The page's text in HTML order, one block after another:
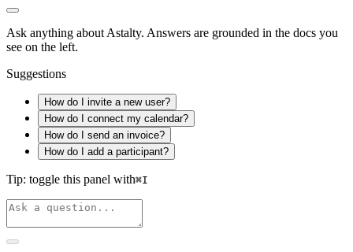
Ask anything about Astalty. Answers are grounded in the docs you
see on the left.
Suggestions
How do I invite a new user?
How do I connect my calendar?
How do I send an invoice?
How do I add a participant?
Tip: toggle this panel with⌘I